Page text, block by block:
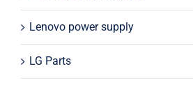
Lenovo power supply
LG Parts